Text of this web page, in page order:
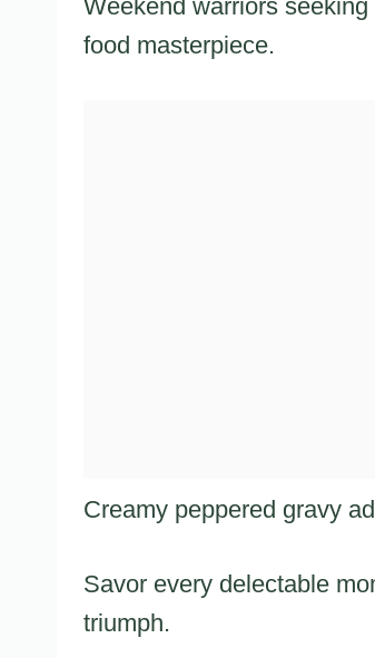
Weekend warriors
food masterpiece.
Creamy peppered gravy
Savor every delectable
triumph.